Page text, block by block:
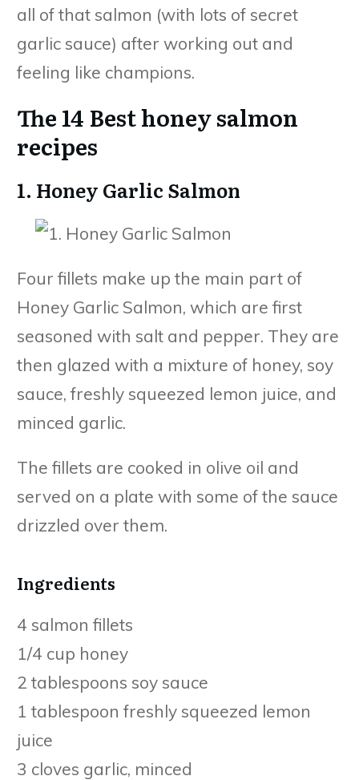
all of that salmon (with lots of secret
garlic sauce) after working out and
feeling like champions.
The 14 Best honey salmon
recipes
1. Honey Garlic Salmon
Four fillets make up the main part of
Honey Garlic Salmon, which are first
seasoned with salt and pepper. They are
then glazed with a mixture of honey, soy
sauce, freshly squeezed lemon juice, and
minced garlic.
The fillets are cooked in olive oil and
served on a plate with some of the sauce
drizzled over them.
Ingredients
4 salmon fillets
1/4 cup honey
2 tablespoons soy sauce
1 tablespoon freshly squeezed lemon
juice
3 cloves garlic, minced